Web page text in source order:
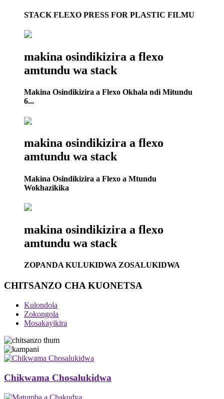
STACK FLEXO PRESS FOR PLASTIC FILMU
makina osindikizira a flexo
amtundu wa stack
Makina Osindikizira a Flexo Okhala ndi Mitundu
6...
makina osindikizira a flexo
amtundu wa stack
Makina Osindikizira a Flexo a Mtundu
Wokhazikika
makina osindikizira a flexo
amtundu wa stack
ZOPANDA KULUKIDWA ZOSALUKIDWA
CHITSANZO CHA KUONETSA
Kulondola
Zokongola
Mosakayikira
Chikwama Chosalukidwa